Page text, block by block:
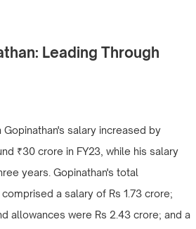
Leading Through
Gopinathan's salary increased by
₹30 crore in FY23, while his salary
years. Gopinathan's total
a salary of Rs 1.73 crore;
allowances were Rs 2.43 crore; and a